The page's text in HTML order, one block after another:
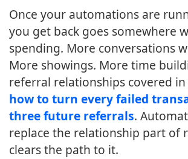
Once your automations are
you get back goes somewhere
spending. More conversations
More showings. More time
referral relationships covered
how to turn every failed
three future referrals.
replace the relationship part of
clears the path to it.